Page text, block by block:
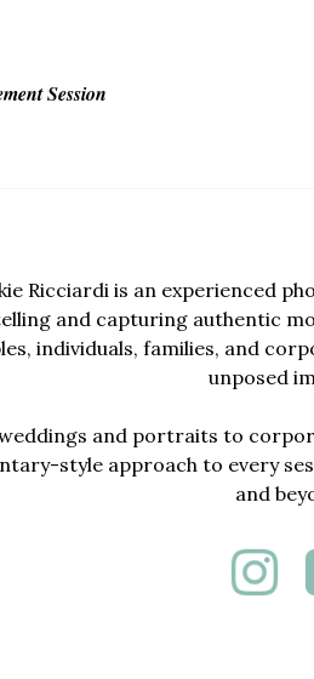
Session
Ricciardi is an experienced
and capturing authentic
individuals, families, and
unposed
and portraits to
style approach to every
and